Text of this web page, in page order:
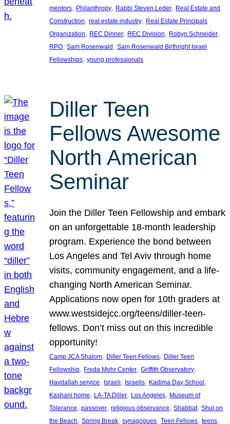
mentors, Philanthropy, Rabbi Steven Leder, Real Estate and
Construction, real estate industry, Real Estate Principals
Organization, REC Dinner, REC Division, Robyn Schneider
RPO, Sam Rosenwald , Sam Rosenwald Birthright Israel
Fellowships, young professionals
Diller Teen
Fellows Awesome
North American
Seminar
Join the Diller Teen Fellowship and embark
on an unforgettable 18-month leadership
program. Experience the bond between
Los Angeles and Tel Aviv through home
visits, community engagement, and a life-
changing North American Seminar.
Applications now open for 10th graders at
www.westsidejcc.org/teens/diller-teen-
fellows. Don’t miss out on this incredible
opportunity!
Camp JCA Shalom, Diller Teen Fellows, Diller Teen
Fellowship, Freda Mohr Center, Griffith Observatory
Havdallah service, Israeli, Israelis, Kadima Day School
Kashani home, LA-TA Diller, Los Angeles, Museum of
Tolerance, passover, religious observance, Shabbat, Shul on
the Beach, Spring Break, synagogues, Teen Fellows, teens